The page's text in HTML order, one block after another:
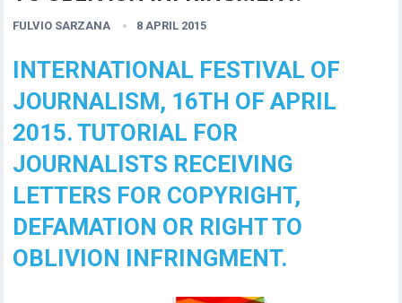
FULVIO SARZANA 8 APRIL 2015
INTERNATIONAL FESTIVAL OF
JOURNALISM, 16TH OF APRIL
2015. TUTORIAL FOR
JOURNALISTS RECEIVING
LETTERS FOR COPYRIGHT,
DEFAMATION OR RIGHT TO
OBLIVION INFRINGMENT.